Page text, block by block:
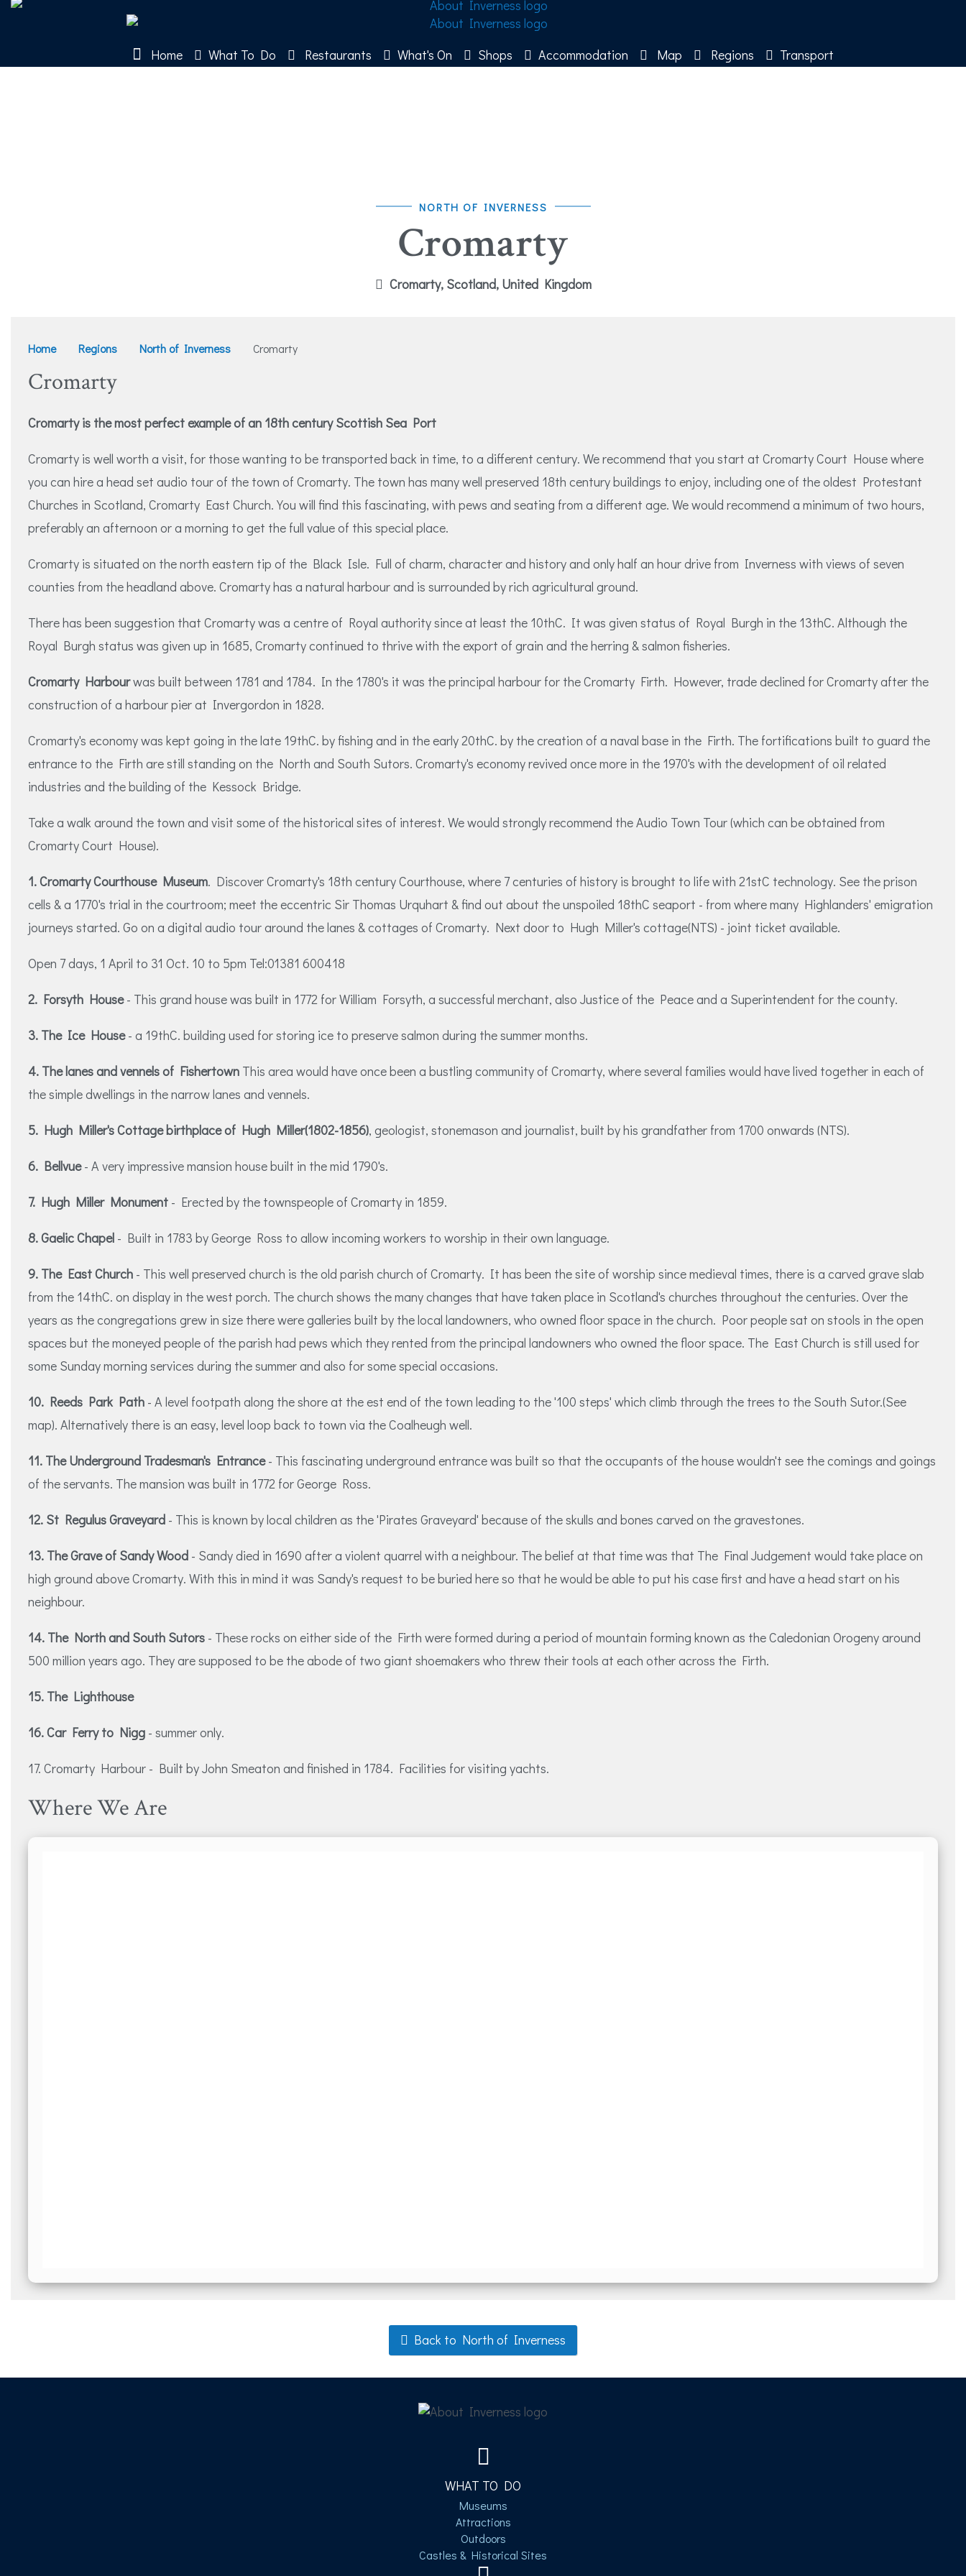
Home What To Do Restaurants What's On Shops Accommodation Map Regions Transport
NORTH OF INVERNESS
Cromarty
Cromarty, Scotland, United Kingdom
Home Regions North of Inverness Cromarty
Cromarty
Cromarty is the most perfect example of an 18th century Scottish Sea Port
Cromarty is well worth a visit, for those wanting to be transported back in time, to a different century. We recommend that you start at Cromarty Court House where
you can hire a head set audio tour of the town of Cromarty. The town has many well preserved 18th century buildings to enjoy, including one of the oldest Protestant
Churches in Scotland, Cromarty East Church. You will find this fascinating, with pews and seating from a different age. We would recommend a minimum of two hours,
preferably an afternoon or a morning to get the full value of this special place.
Cromarty is situated on the north eastern tip of the Black Isle. Full of charm, character and history and only half an hour drive from Inverness with views of seven
counties from the headland above. Cromarty has a natural harbour and is surrounded by rich agricultural ground.
There has been suggestion that Cromarty was a centre of Royal authority since at least the 10thC. It was given status of Royal Burgh in the 13thC. Although the
Royal Burgh status was given up in 1685, Cromarty continued to thrive with the export of grain and the herring & salmon fisheries.
Cromarty Harbourwas built between 1781 and 1784. In the 1780's it was the principal harbour for the Cromarty Firth. However, trade declined for Cromarty after the
construction of a harbour pier at Invergordon in 1828.
Cromarty's economy was kept going in the late 19thC. by fishing and in the early 20thC. by the creation of a naval base in the Firth. The fortifications built to guard the
entrance to the Firth are still standing on the North and South Sutors. Cromarty's economy revived once more in the 1970's with the development of oil related
industries and the building of the Kessock Bridge.
Take a walk around the town and visit some of the historical sites of interest. We would strongly recommend the Audio Town Tour (which can be obtained from
Cromarty Court House).
1. Cromarty Courthouse Museum. Discover Cromarty's 18th century Courthouse, where 7 centuries of history is brought to life with 21stC technology. See the prison
cells & a 1770's trial in the courtroom; meet the eccentric Sir Thomas Urquhart & find out about the unspoiled 18thC seaport - from where many Highlanders' emigration
journeys started. Go on a digital audio tour around the lanes & cottages of Cromarty. Next door to Hugh Miller's cottage(NTS) - joint ticket available.
Open 7 days, 1 April to 31 Oct. 10 to 5pm Tel:01381 600418
2. Forsyth House- This grand house was built in 1772 for William Forsyth, a successful merchant, also Justice of the Peace and a Superintendent for the county.
3. The Ice House- a 19thC. building used for storing ice to preserve salmon during the summer months.
4. The lanes and vennels of Fishertown This area would have once been a bustling community of Cromarty, where several families would have lived together in each of
the simple dwellings in the narrow lanes and vennels.
5. Hugh Miller's Cottage birthplace of Hugh Miller(1802-1856), geologist, stonemason and journalist, built by his grandfather from 1700 onwards (NTS).
6. Bellvue- A very impressive mansion house built in the mid 1790's.
7. Hugh Miller Monument - Erected by the townspeople of Cromarty in 1859.
8. Gaelic Chapel - Built in 1783 by George Ross to allow incoming workers to worship in their own language.
9. The East Church - This well preserved church is the old parish church of Cromarty. It has been the site of worship since medieval times, there is a carved grave slab
from the 14thC. on display in the west porch. The church shows the many changes that have taken place in Scotland's churches throughout the centuries. Over the
years as the congregations grew in size there were galleries built by the local landowners, who owned floor space in the church. Poor people sat on stools in the open
spaces but the moneyed people of the parish had pews which they rented from the principal landowners who owned the floor space. The East Church is still used for
some Sunday morning services during the summer and also for some special occasions.
10. Reeds Park Path - A level footpath along the shore at the est end of the town leading to the '100 steps' which climb through the trees to the South Sutor.(See
map). Alternatively there is an easy, level loop back to town via the Coalheugh well.
11. The Underground Tradesman's Entrance- This fascinating underground entrance was built so that the occupants of the house wouldn't see the comings and goings
of the servants. The mansion was built in 1772 for George Ross.
12. St Regulus Graveyard - This is known by local children as the 'Pirates Graveyard' because of the skulls and bones carved on the gravestones.
13. The Grave of Sandy Wood - Sandy died in 1690 after a violent quarrel with a neighbour. The belief at that time was that The Final Judgement would take place on
high ground above Cromarty. With this in mind it was Sandy's request to be buried here so that he would be able to put his case first and have a head start on his
neighbour.
14. The North and South Sutors - These rocks on either side of the Firth were formed during a period of mountain forming known as the Caledonian Orogeny around
500 million years ago. They are supposed to be the abode of two giant shoemakers who threw their tools at each other across the Firth.
15. The Lighthouse
16. Car Ferry to Nigg - summer only.
17. Cromarty Harbour - Built by John Smeaton and finished in 1784. Facilities for visiting yachts.
Where We Are
Back to North of Inverness
WHAT TO DO
Museums
Attractions
Outdoors
Castles & Historical Sites